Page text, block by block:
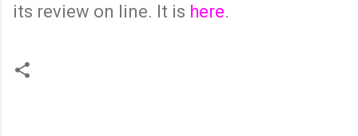
its review on line. It is here.